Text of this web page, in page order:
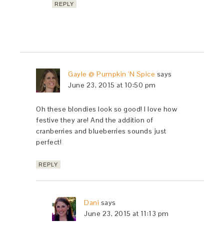
REPLY
Gayle @ Pumpkin 'N Spice says
June 23, 2015 at 10:50 pm
Oh these blondies look so good! I love how
festive they are! And the addition of
cranberries and blueberries sounds just
perfect!
REPLY
Dani says
June 23, 2015 at 11:13 pm